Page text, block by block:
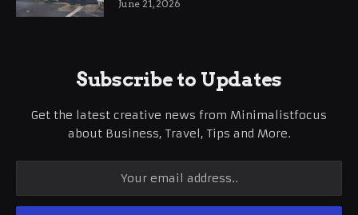
June 21, 2026
Subscribe to Updates
Get the latest creative news from Minimalistfocus
about Business, Travel, Tips and More.